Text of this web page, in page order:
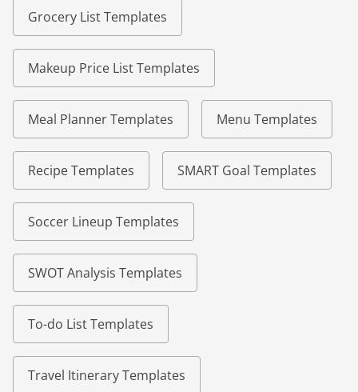
Grocery List Templates
Makeup Price List Templates
Meal Planner Templates Menu Templates
Recipe Templates SMART Goal Templates
Soccer Lineup Templates
SWOT Analysis Templates
To-do List Templates
Travel Itinerary Templates